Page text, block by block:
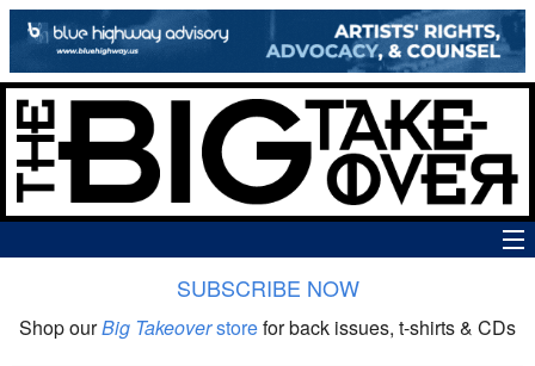
The Big Takeover Show
SUBSCRIBE NOW
Shop ourBig Takeoverstorefor back issues, t-shirts & CDs